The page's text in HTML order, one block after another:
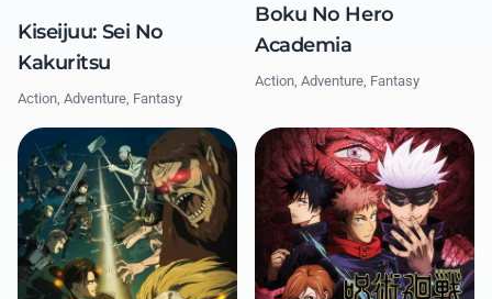
Kiseijuu: Sei No
Kakuritsu
Action, Adventure, Fantasy
Boku No Hero
Academia
Action, Adventure, Fantasy